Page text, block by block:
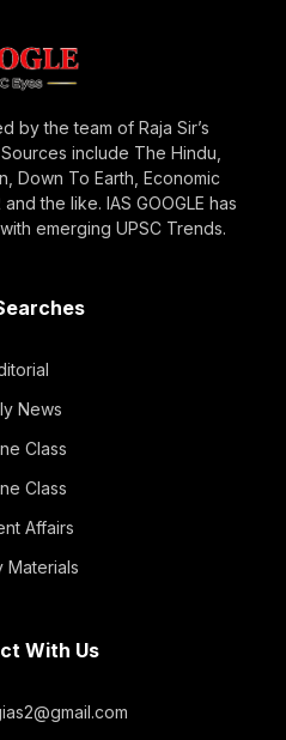
by the team of Raja Sir’s
include The Hindu,
Down To Earth, Economic
the like. IAS GOOGLE has
emerging UPSC Trends.
News
Class
Class
Affairs
Materials
With Us